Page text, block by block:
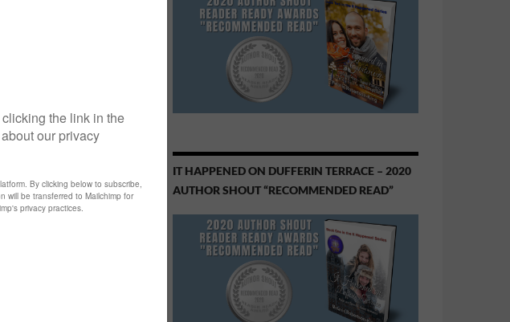
IT HAPPENED ON DUFFERIN TERRACE – 2020
AUTHOR SHOUT “RECOMMENDED READ”